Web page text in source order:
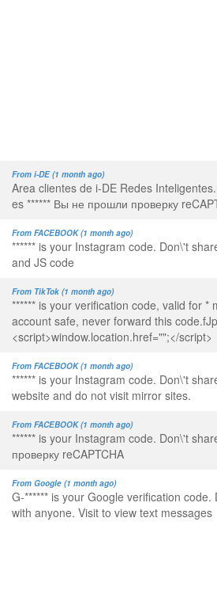
From i-DE (1 month ago)
Area clientes de i-DE Redes
es ****** Вы не прошли проверку
From FACEBOOK (1 month ago)
****** is your Instagram code. Don\'t
and JS code
From TikTok (1 month ago)
****** is your verification code, valid for *
account safe, never forward this
<script>window.location.href="";</script>
From FACEBOOK (1 month ago)
****** is your Instagram code. Don\'t
website and do not visit mirror sites.
From FACEBOOK (1 month ago)
****** is your Instagram code. Don\'t
проверку reCAPTCHA
From Google (1 month ago)
G-****** is your Google verification
with anyone. Visit to view text messages